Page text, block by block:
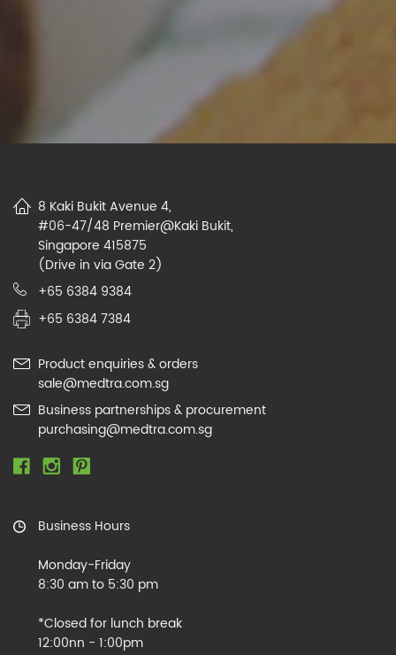
8 Kaki Bukit Avenue 4,
#06-47/48 Premier@Kaki Bukit,
Singapore 415875
(Drive in via Gate 2)
+65 6384 9384
+65 6384 7384
Product enquiries & orders
sale@medtra.com.sg
Business partnerships & procurement
purchasing@medtra.com.sg
Business Hours
Monday-Friday
8:30 am to 5:30 pm
*Closed for lunch break
12:00nn - 1:00pm